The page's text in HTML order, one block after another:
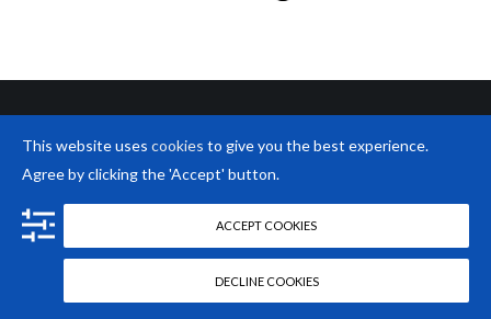
This website uses cookies to give you the best experience.
Agree by clicking the 'Accept' button.
ACCEPT COOKIES
DECLINE COOKIES